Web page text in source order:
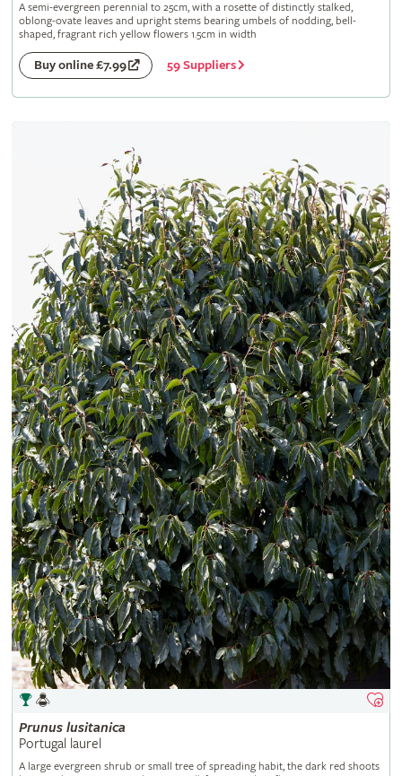
A semi-evergreen perennial to 25cm, with a rosette of distinctly stalked,
oblong-ovate leaves and upright stems bearing umbels of nodding, bell-
shaped, fragrant rich yellow flowers 1.5cm in width
Buy online £7.99 59 Suppliers
Prunus lusitanica
Portugal laurel
A large evergreen shrub or small tree of spreading habit, the dark red shoots